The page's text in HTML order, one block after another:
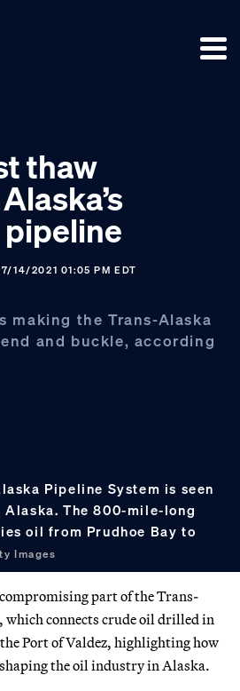
thaw
14/2021 01:05 PM EDT
making the Trans-Alaska
and buckle, according
Pipeline System is seen
Alaska. The 800-mile-long
oil from Prudhoe Bay to
Images
part of the Trans-
which connects crude oil drilled in
Port of Valdez, highlighting how
the oil industry in Alaska.